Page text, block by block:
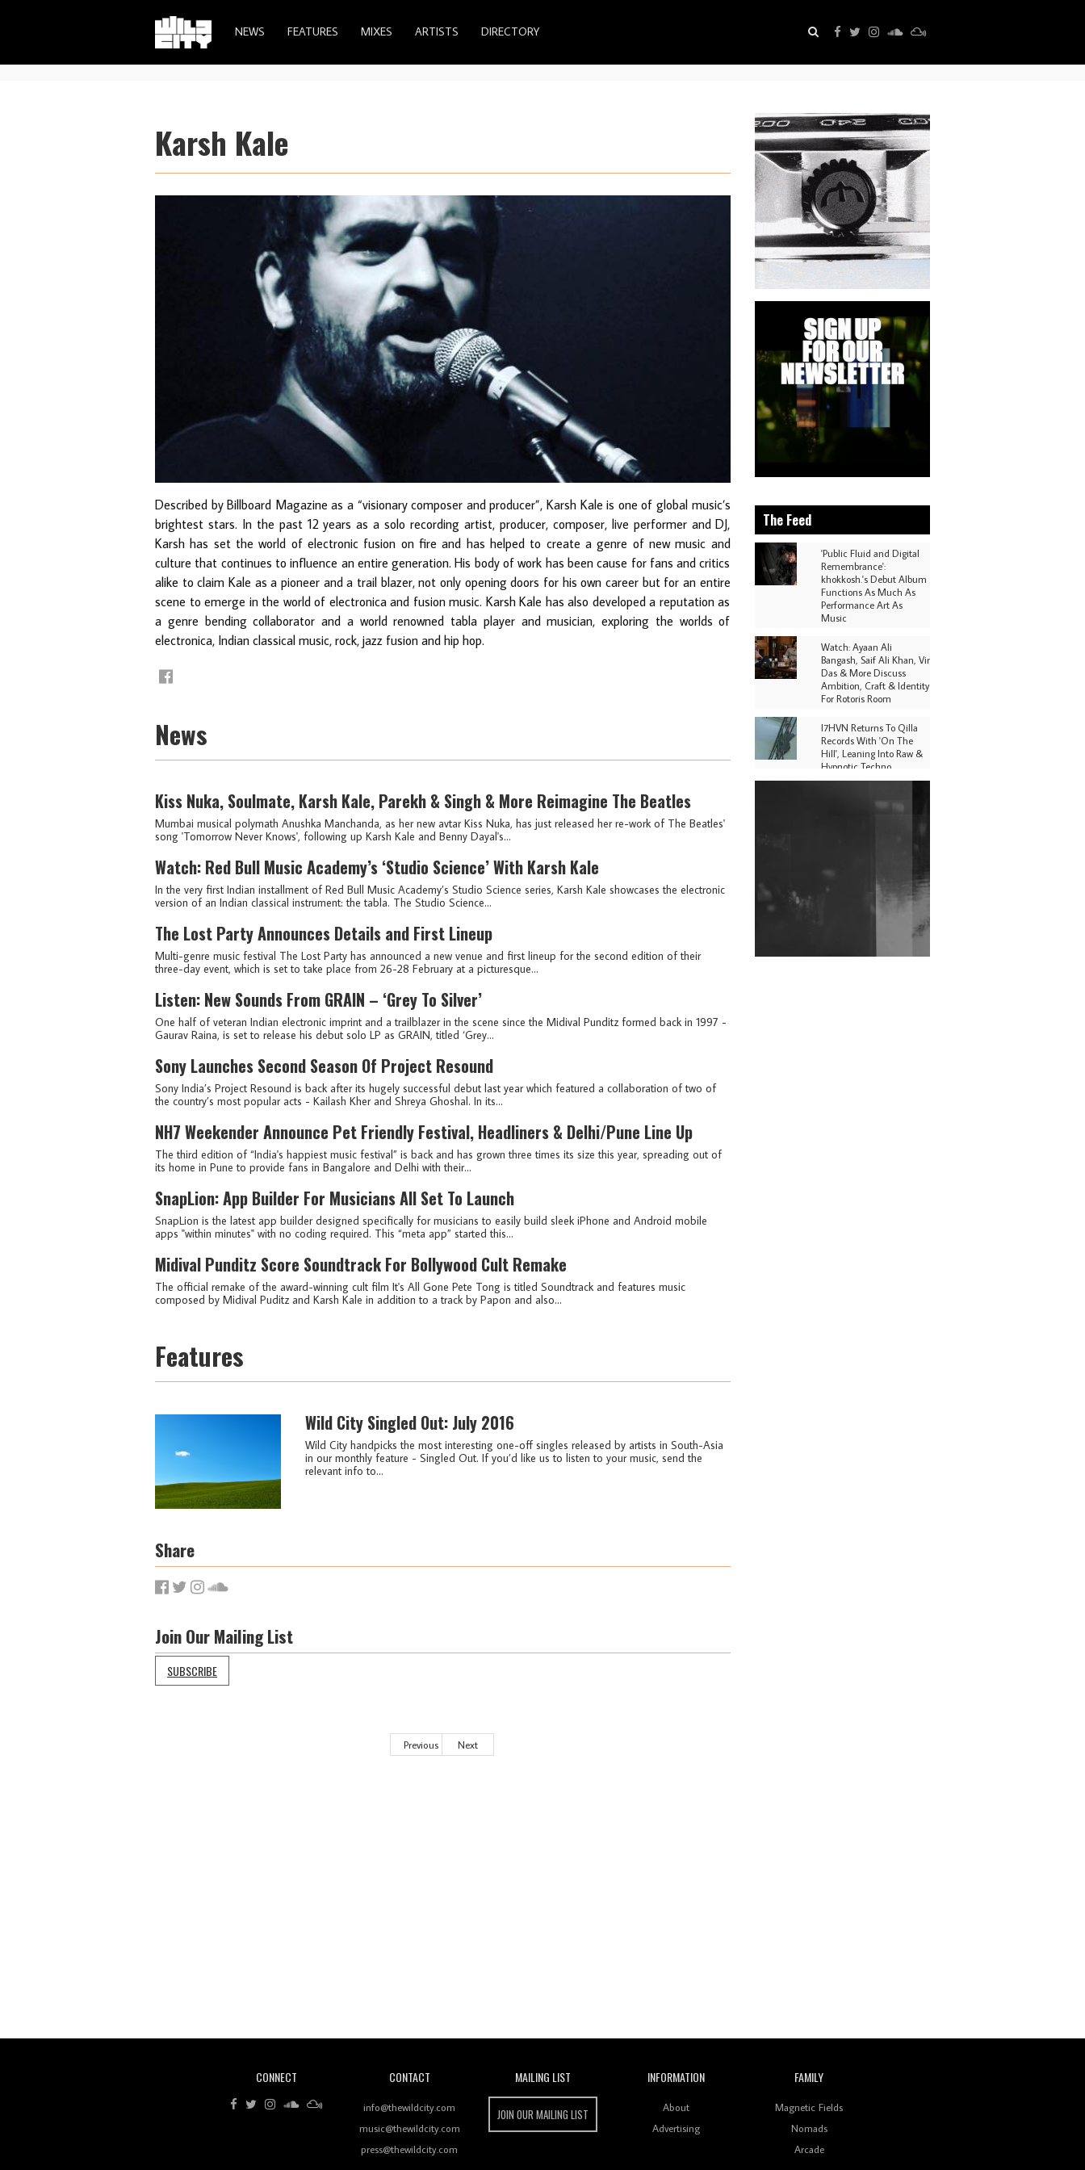
NEWS FEATURES MIXES ARTISTS DIRECTORY
Karsh Kale
Described by Billboard Magazine as a “visionary composer and producer”, Karsh Kale is one of global music’s
brightest stars. In the past 12 years as a solo recording artist, producer, composer, live performer and DJ,
Karsh has set the world of electronic fusion on fire and has helped to create a genre of new music and
culture that continues to influence an entire generation. His body of work has been cause for fans and critics
alike to claim Kale as a pioneer and a trail blazer, not only opening doors for his own career but for an entire
scene to emerge in the world of electronica and fusion music. Karsh Kale has also developed a reputation as
a genre bending collaborator and a world renowned tabla player and musician, exploring the worlds of
electronica, Indian classical music, rock, jazz fusion and hip hop.
News
Kiss Nuka, Soulmate, Karsh Kale, Parekh & Singh & More Reimagine The Beatles
Mumbai musical polymath Anushka Manchanda, as her new avtar Kiss Nuka, has just released her re-work of The Beatles'
song 'Tomorrow Never Knows', following up Karsh Kale and Benny Dayal's...
Watch: Red Bull Music Academy’s ‘Studio Science’ With Karsh Kale
In the very first Indian installment of Red Bull Music Academy’s Studio Science series, Karsh Kale showcases the electronic
version of an Indian classical instrument: the tabla. The Studio Science...
The Lost Party Announces Details and First Lineup
Multi-genre music festival The Lost Party has announced a new venue and first lineup for the second edition of their
three-day event, which is set to take place from 26-28 February at a picturesque...
Listen: New Sounds From GRAIN – ‘Grey To Silver’
One half of veteran Indian electronic imprint and a trailblazer in the scene since the Midival Punditz formed back in 1997 -
Gaurav Raina, is set to release his debut solo LP as GRAIN, titled ‘Grey...
Sony Launches Second Season Of Project Resound
Sony India’s Project Resound is back after its hugely successful debut last year which featured a collaboration of two of
the country’s most popular acts - Kailash Kher and Shreya Ghoshal. In its...
NH7 Weekender Announce Pet Friendly Festival, Headliners & Delhi/Pune Line Up
The third edition of “India's happiest music festival” is back and has grown three times its size this year, spreading out of
its home in Pune to provide fans in Bangalore and Delhi with their...
SnapLion: App Builder For Musicians All Set To Launch
SnapLion is the latest app builder designed specifically for musicians to easily build sleek iPhone and Android mobile
apps "within minutes" with no coding required. This “meta app” started this...
Midival Punditz Score Soundtrack For Bollywood Cult Remake
The official remake of the award-winning cult film It's All Gone Pete Tong is titled Soundtrack and features music
composed by Midival Puditz and Karsh Kale in addition to a track by Papon and also...
Features
Wild City Singled Out: July 2016
Wild City handpicks the most interesting one-off singles released by artists in South-Asia
in our monthly feature - Singled Out. If you’d like us to listen to your music, send the
relevant info to...
Share
Join Our Mailing List
SUBSCRIBE
Previous Next
The Feed
'Public Fluid and Digital
Remembrance':
khokkosh.'s Debut Album
Functions As Much As
Performance Art As
Music
Watch: Ayaan Ali
Bangash, Saif Ali Khan, Vir
Das & More Discuss
Ambition, Craft & Identity
For Rotoris Room
I7HVN Returns To Qilla
Records With 'On The
Hill', Leaning Into Raw &
Hypnotic Techno
Collectives & More Invited
Mantar Protests In New
Shantam Releases 2nd EP
Under Shantones Series
CONNECT CONTACT
info@thewildcity.com
music@thewildcity.com
press@thewildcity.com
MAILING LIST
JOIN OUR MAILING LIST
INFORMATION
About
Advertising
FAMILY
Magnetic Fields
Nomads
Arcade